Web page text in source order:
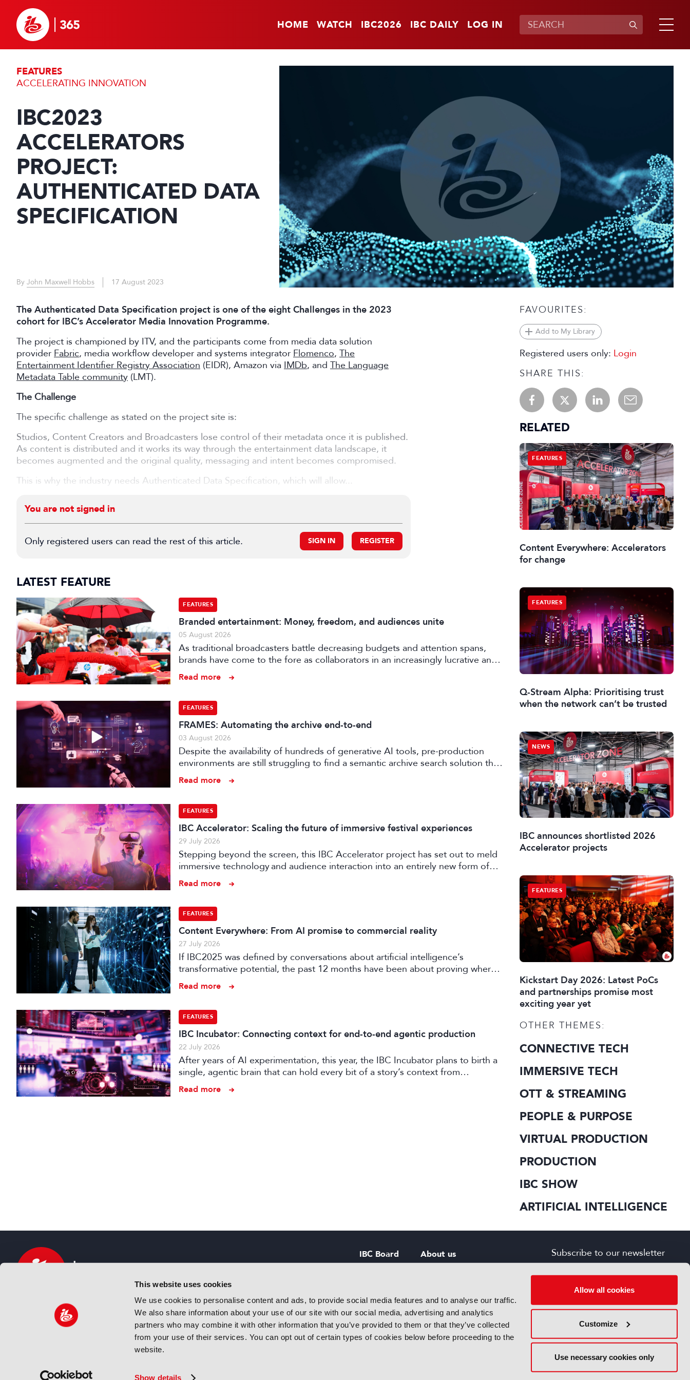
This website uses cookies
We use cookies to personalise content and ads, to provide social media features and to analyse our traffic.
We also share information about your use of our site with our social media, advertising and analytics
partners who may combine it with other information that you’ve provided to them or that they’ve collected
from your use of their services. You can opt out of certain types of cookies below before proceeding to the
website.
Show details
Allow all cookies
Customize
Use necessary cookies only
HOME WATCH IBC2026 IBC DAILY LOG IN
FEATURES
ACCELERATING INNOVATION
IBC2023
ACCELERATORS
PROJECT:
AUTHENTICATED DATA
SPECIFICATION
By John Maxwell Hobbs 17 August 2023
The Authenticated Data Specification project is one of the eight Challenges in the 2023
cohort for IBC’s Accelerator Media Innovation Programme.
The project is championed by ITV, and the participants come from media data solution
provider Fabric, media workflow developer and systems integrator Flomenco, The
Entertainment Identifier Registry Association (EIDR), Amazon via IMDb, and The Language
Metadata Table community (LMT).
The Challenge
The specific challenge as stated on the project site is:
Studios, Content Creators and Broadcasters lose control of their metadata once it is published.
As content is distributed and it works its way through the entertainment data landscape, it
becomes augmented and the original quality, messaging and intent becomes compromised.
This is why the industry needs Authenticated Data Specification, which will allow...
You are not signed in
Only registered users can read the rest of this article. SIGN IN REGISTER
LATEST FEATURE
FEATURES
Branded entertainment: Money, freedom, and audiences unite
05 August 2026
As traditional broadcasters battle decreasing budgets and attention spans,
brands have come to the fore as collaborators in an increasingly lucrative and
creatively fertile strand of the media business.
Read more
FEATURES
FRAMES: Automating the archive end-to-end
03 August 2026
Despite the availability of hundreds of generative AI tools, pre-production
environments are still struggling to find a semantic archive search solution that
is technically feasible and effective in the real world. Enter FRAMES.
Read more
FEATURES
IBC Accelerator: Scaling the future of immersive festival experiences
29 July 2026
Stepping beyond the screen, this IBC Accelerator project has set out to meld
immersive technology and audience interaction into an entirely new form of
audience engagement.
Read more
FEATURES
Content Everywhere: From AI promise to commercial reality
27 July 2026
If IBC2025 was defined by conversations about artificial intelligence’s
transformative potential, the past 12 months have been about proving where
it can deliver tangible business value. CE exhibitors now describe a market
that has become more pragmatic.
Read more
FEATURES
IBC Incubator: Connecting context for end-to-end agentic production
22 July 2026
After years of AI experimentation, this year, the IBC Incubator plans to birth a
single, agentic brain that can hold every bit of a story’s context from
conception to distribution.
Read more
FAVOURITES:
Add to My Library
Registered users only: Login
SHARE THIS:
RELATED
FEATURES
Content Everywhere: Accelerators
for change
FEATURES
Q-Stream Alpha: Prioritising trust
when the network can’t be trusted
NEWS
IBC announces shortlisted 2026
Accelerator projects
FEATURES
Kickstart Day 2026: Latest PoCs
and partnerships promise most
exciting year yet
OTHER THEMES:
CONNECTIVE TECH
IMMERSIVE TECH
OTT & STREAMING
PEOPLE & PURPOSE
VIRTUAL PRODUCTION
PRODUCTION
IBC SHOW
ARTIFICIAL INTELLIGENCE
IBC sits at the global crossroads of the media, entertainment
and technology industries providing an informative, innovative
and engaging experience. Always at the forefront of industry
IBC Board
IBC Policies
About us
Careers
Subscribe to our newsletter
© Copyright 2024 IBC. All Rights Reserved